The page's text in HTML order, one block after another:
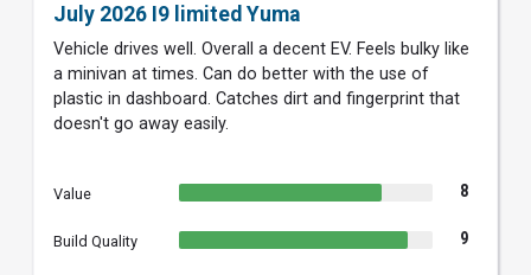
July 2026 I9 limited Yuma
Vehicle drives well. Overall a decent EV. Feels bulky like
a minivan at times. Can do better with the use of
plastic in dashboard. Catches dirt and fingerprint that
doesn't go away easily.
Value 8
Build Quality 9